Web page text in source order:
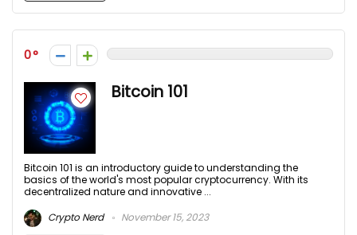
0
Bitcoin 101
Bitcoin 101 is an introductory guide to understanding the
basics of the world's most popular cryptocurrency. With its
decentralized nature and innovative ...
Crypto Nerd
November 15, 2023